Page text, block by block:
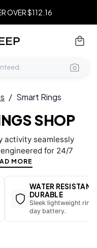
OVER $112.16
/ Smart Rings
SHOP
activity seamlessly
for 24/7
MORE
WATER RESISTANT
DURABLE
Sleek lightweight ring
day battery.